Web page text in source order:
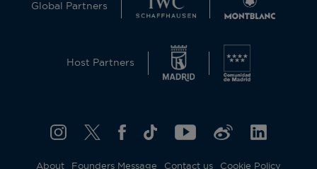
Global Partners
Host Partners
About Founders Message Contact us Cookie Policy